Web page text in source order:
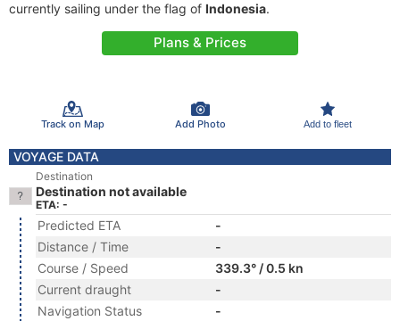
currently sailing under the flag of Indonesia.
Plans & Prices
Track on Map Add Photo Add to fleet
VOYAGE DATA
Destination
Destination not available
ETA: -
Predicted ETA
-
Distance / Time
-
Course / Speed
339.3° / 0.5 kn
Current draught
-
Navigation Status
-